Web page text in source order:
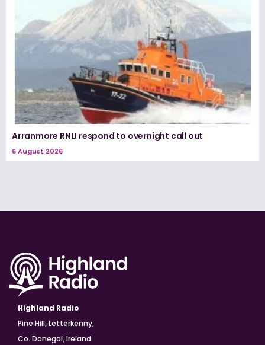
Arranmore RNLI respond to overnight call out
6 August 2026
Highland Radio
Pine Hill, Letterkenny,
Co. Donegal, Ireland